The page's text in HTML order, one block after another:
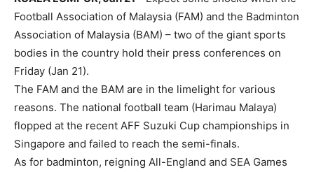
Football Association of Malaysia (FAM) and the Badminton
Association of Malaysia (BAM) – two of the giant sports
bodies in the country hold their press conferences on
Friday (Jan 21).
The FAM and the BAM are in the limelight for various
reasons. The national football team (Harimau Malaya)
flopped at the recent AFF Suzuki Cup championships in
Singapore and failed to reach the semi-finals.
As for badminton, reigning All-England and SEA Games